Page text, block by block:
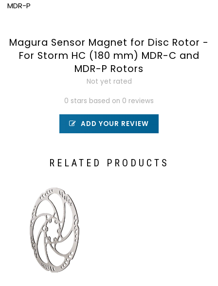
MDR-P
Magura Sensor Magnet for Disc Rotor -
For Storm HC (180 mm) MDR-C and
MDR-P Rotors
Not yet rated
0 stars based on 0 reviews
ADD YOUR REVIEW
RELATED PRODUCTS